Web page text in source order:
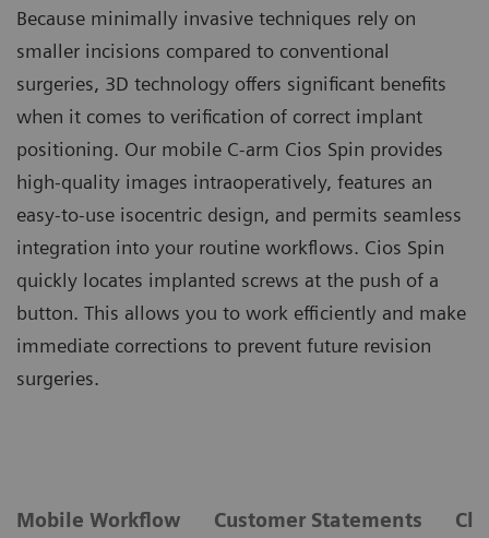
Because minimally invasive techniques rely on
smaller incisions compared to conventional
surgeries, 3D technology offers significant benefits
when it comes to verification of correct implant
positioning. Our mobile C-arm Cios Spin provides
high-quality images intraoperatively, features an
easy-to-use isocentric design, and permits seamless
integration into your routine workflows. Cios Spin
quickly locates implanted screws at the push of a
button. This allows you to work efficiently and make
immediate corrections to prevent future revision
surgeries.
Mobile Workflow Customer Statements